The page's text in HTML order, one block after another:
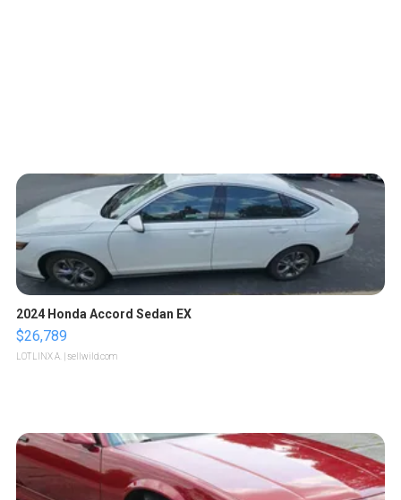
2024 Honda Accord Sedan EX
$26,789
LOTLINX A. | sellwild.com